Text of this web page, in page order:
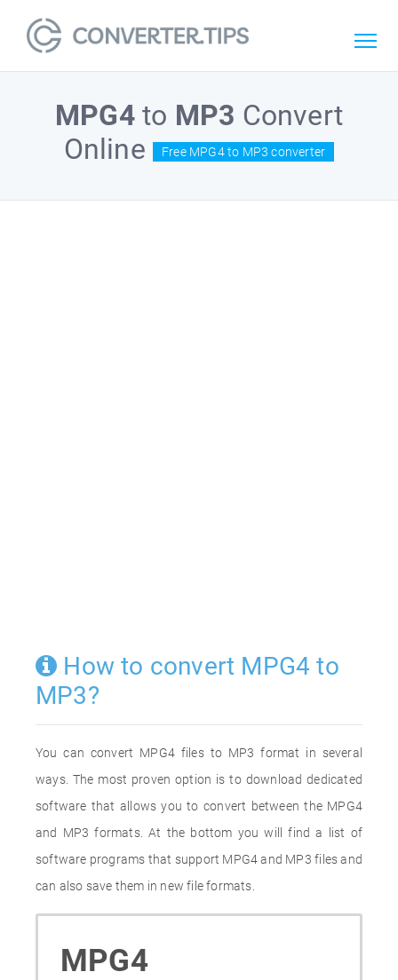
MPG4to MP3 Convert
Online
Free MPG4 to MP3 converter
How to convert MPG4 to
MP3?
You can convert MPG4 files to MP3 format in several
ways. The most proven option is to download dedicated
software that allows you to convert between the MPG4
and MP3 formats. At the bottom you will find a list of
software programs that support MPG4 and MP3 files and
can also save them in new file formats.
MPG4